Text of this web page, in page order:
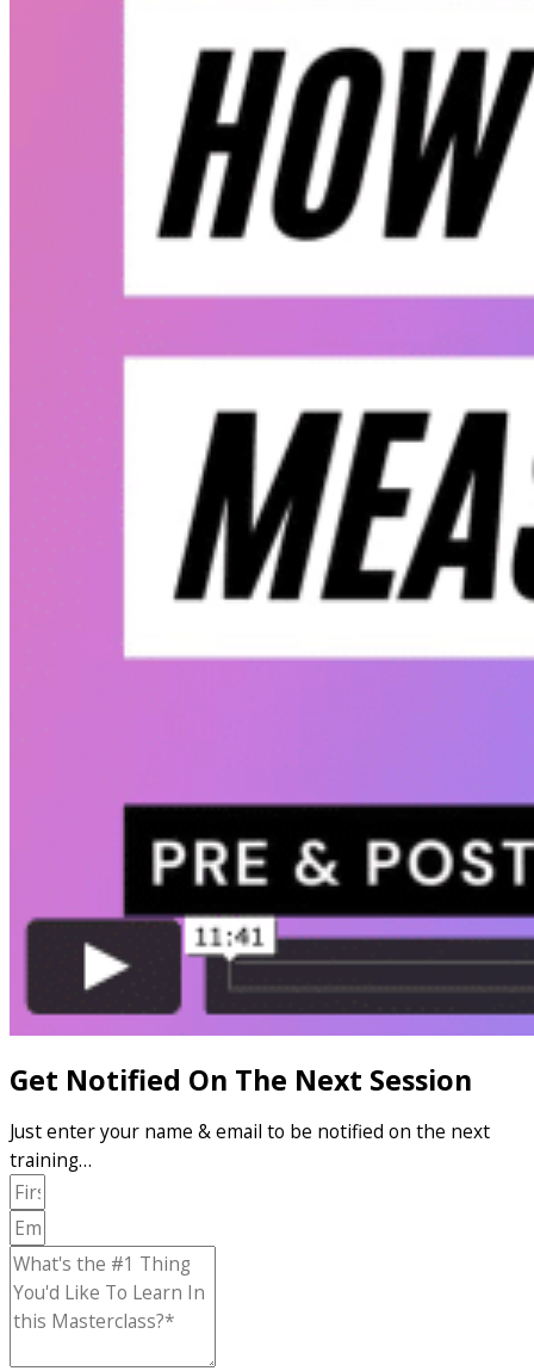
Get Notified On The Next Session
Just enter your name & email to be notified on the next
training…